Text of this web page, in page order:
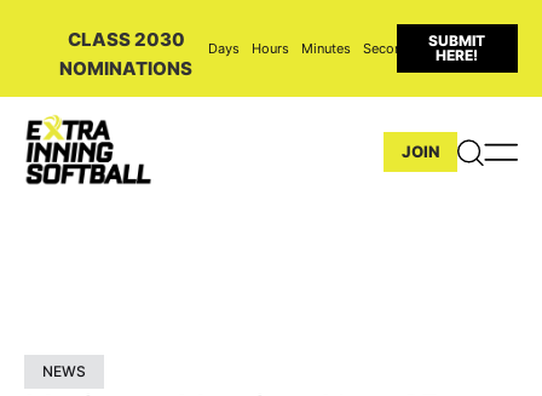
CLASS 2030
NOMINATIONS
Days Hours Minutes Seconds
SUBMIT
HERE!
JOIN
NEWS